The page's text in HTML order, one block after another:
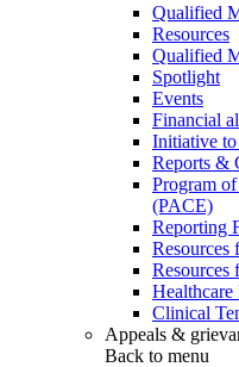
Qualified
Resources
Qualified
Spotlight
Events
Financial
Initiative to
Reports &
Program
(PACE)
Reporting
Resources
Resources
Healthcare
Clinical
Appeals &
Back to menu